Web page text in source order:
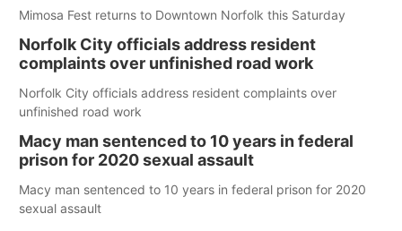
Mimosa Fest returns to Downtown Norfolk this Saturday
Norfolk City officials address resident
complaints over unfinished road work
Norfolk City officials address resident complaints over
unfinished road work
Macy man sentenced to 10 years in federal
prison for 2020 sexual assault
Macy man sentenced to 10 years in federal prison for 2020
sexual assault